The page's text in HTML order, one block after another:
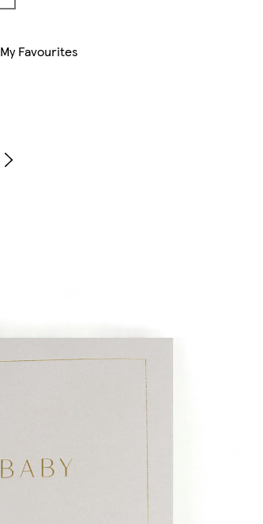
My Favourites